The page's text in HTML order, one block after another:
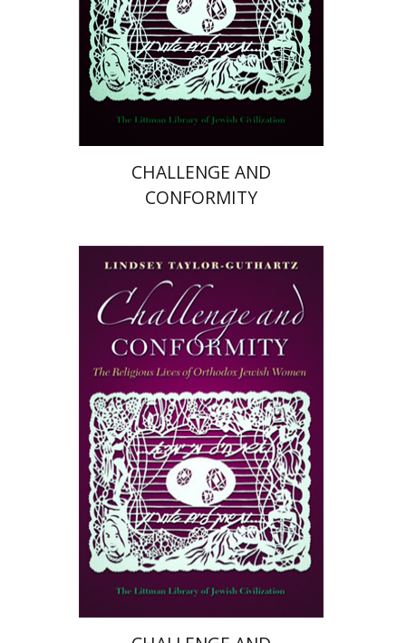
Print book discount
$40 $36
CHALLENGE AND
CONFORMITY
Lindsey Taylor-Guthartz
Print book discount
$55 $50